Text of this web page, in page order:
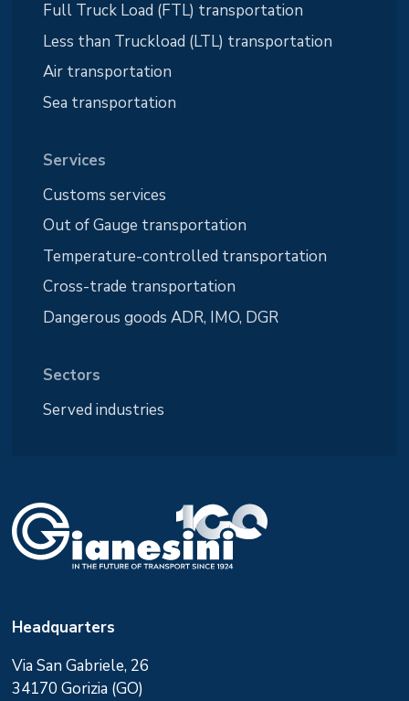
Full Truck Load (FTL) transportation
Less than Truckload (LTL) transportation
Air transportation
Sea transportation
Services
Customs services
Out of Gauge transportation
Temperature-controlled transportation
Cross-trade transportation
Dangerous goods ADR, IMO, DGR
Sectors
Served industries
Headquarters
Via San Gabriele, 26
34170 Gorizia (GO)